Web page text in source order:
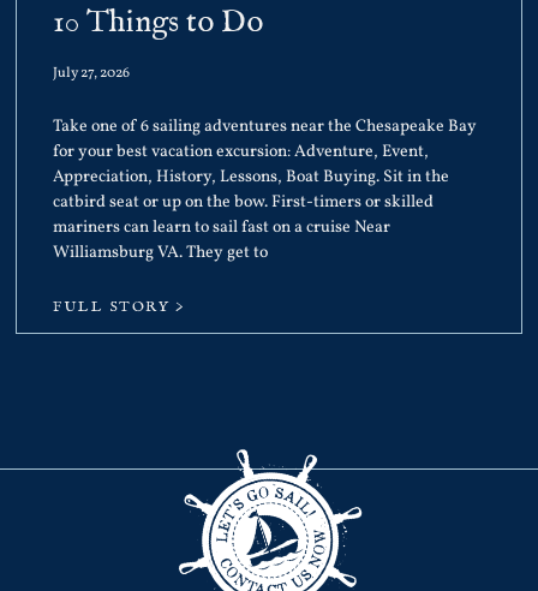
10 Things to Do
July 27, 2026
Take one of 6 sailing adventures near the Chesapeake Bay
for your best vacation excursion: Adventure, Event,
Appreciation, History, Lessons, Boat Buying. Sit in the
catbird seat or up on the bow. First-timers or skilled
mariners can learn to sail fast on a cruise Near
Williamsburg VA. They get to
FULL STORY >